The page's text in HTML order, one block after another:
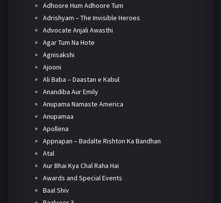
Adhoore Hum Adhoore Tum
Adrishyam – The Invisible Heroes
Advocate Anjali Awasthi
Agar Tum Na Hote
Agnisakshi
Ajooni
Ali Baba – Daastan e Kabul
Anandiba Aur Emily
Anupama Namaste America
Anupamaa
Apollena
Appnapan – Badalte Rishton Ka Bandhan
Atal
Aur Bhai Kya Chal Raha Hai
Awards and Special Events
Baal Shiv